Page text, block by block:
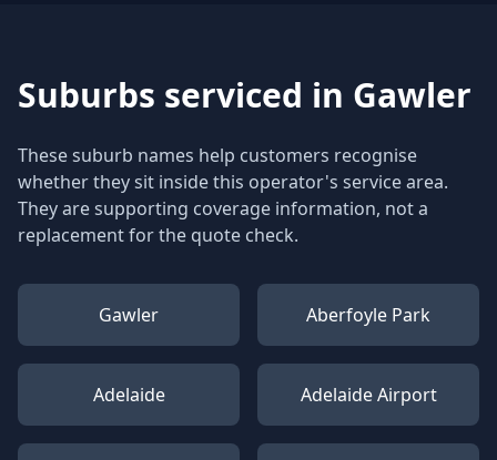
Suburbs serviced in Gawler
These suburb names help customers recognise
whether they sit inside this operator's service area.
They are supporting coverage information, not a
replacement for the quote check.
Gawler Aberfoyle Park
Adelaide Adelaide Airport